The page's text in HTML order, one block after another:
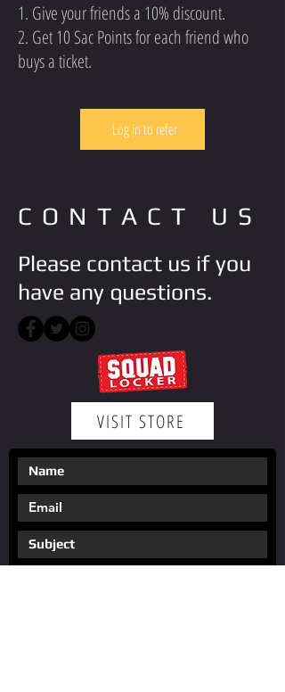
Give your friends a 10% discount.
Get 10 Sac Points for each friend who
buys a ticket.
Log in to refer
CONTACT US
Please contact us if you
have any questions.
VISIT STORE